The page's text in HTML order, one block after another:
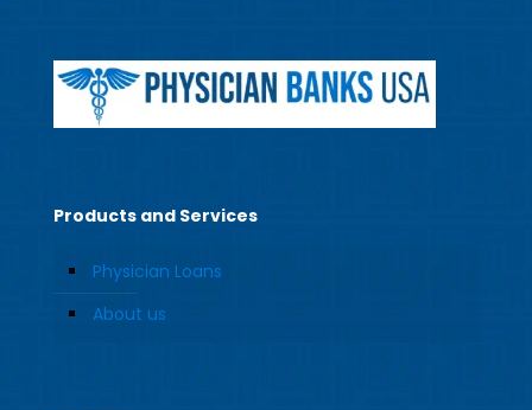
Products and Services
Physician Loans
About us